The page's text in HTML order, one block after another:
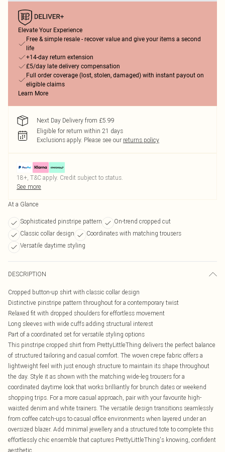
Elevate Your Experience
Free & simple resale - recover value and give your items a second
life
+14-day return extension
£5/day late delivery compensation
Full order coverage (lost, stolen, damaged) with instant payout on
eligible claims
Learn More
Next Day Delivery from £5.99
Eligible for return within 21 days
Exclusions apply. Please see our returns policy
18+, T&C apply. Credit subject to status.
See more
At a Glance
Sophisticated pinstripe pattern
On-trend cropped cut
Classic collar design
Coordinates with matching trousers
Versatile daytime styling
DESCRIPTION
Cropped button-up shirt with classic collar design
Distinctive pinstripe pattern throughout for a contemporary twist
Relaxed fit with dropped shoulders for effortless movement
Long sleeves with wide cuffs adding structural interest
Part of a coordinated set for versatile styling options
This pinstripe cropped shirt from PrettyLittleThing delivers the perfect balance
of structured tailoring and casual comfort. The woven crepe fabric offers a
lightweight feel with just enough structure to maintain its shape throughout
the day. Style it as shown with the matching wide-leg trousers for a
coordinated daytime look that works brilliantly for brunch dates or weekend
shopping trips. For a more casual approach, pair with your favourite high-
waisted denim and white trainers. The versatile design transitions seamlessly
from coffee catch-ups to casual office environments when layered under an
oversized blazer. Add minimal jewellery and a structured tote to complete this
effortlessly chic ensemble that captures PrettyLittleThing's knowing, confident
aesthetic.